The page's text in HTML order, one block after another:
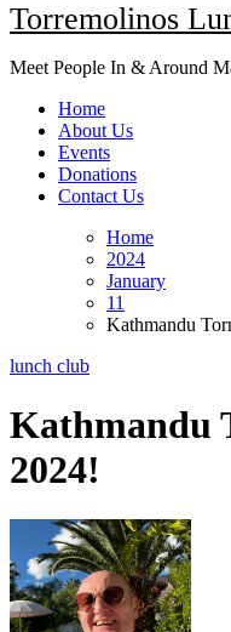
Torremolinos
Meet People In & Around
Home
About Us
Events
Donations
Contact Us
Home
2024
January
11
Kathmandu
lunch club
Kathmandu
2024!